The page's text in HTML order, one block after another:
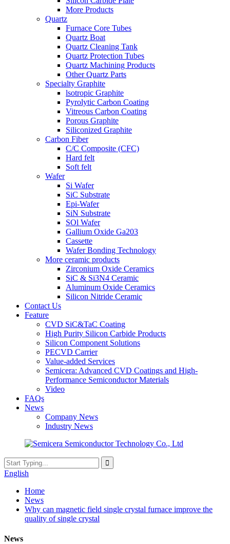
More Products
Quartz
Furnace Core Tubes
Quartz Boat
Quartz Cleaning Tank
Quartz Protection Tubes
Quartz Machining Products
Other Quartz Parts
Specialty Graphite
lsotropic Graphite
Pyrolytic Carbon Coating
Vitreous Carbon Coating
Porous Graphite
Siliconized Graphite
Carbon Fiber
C/C Composite (CFC)
Hard felt
Soft felt
Wafer
Si Wafer
SiC Substrate
Epi-Wafer
SiN Substrate
SOl Wafer
Gallium Oxide Ga203
Cassette
Wafer Bonding Technology
More ceramic products
Zirconium Oxide Ceramics
SiC & Si3N4 Ceramic
Aluminum Oxide Ceramics
Silicon Nitride Ceramic
Contact Us
Feature
CVD SiC&TaC Coating
High Purity Silicon Carbide Products
Silicon Component Solutions
PECVD Carrier
Value-added Services
Semicera: Advanced CVD Coatings and High-
Performance Semiconductor Materials
Video
FAQs
News
Company News
Industry News
English
Home
News
Why can magnetic field single crystal furnace improve the
quality of single crystal
News